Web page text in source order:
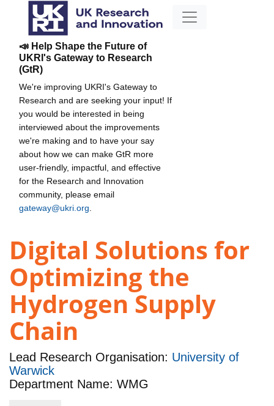
📣 Help Shape the Future of
UKRI's Gateway to Research
(GtR)
We're improving UKRI's Gateway to
Research and are seeking your input! If
you would be interested in being
interviewed about the improvements
we're making and to have your say
about how we can make GtR more
user-friendly, impactful, and effective
for the Research and Innovation
community, please email
gateway@ukri.org
Digital Solutions for
Optimizing the
Hydrogen Supply
Chain
Lead Research Organisation: University of
Warwick
Department Name: WMG